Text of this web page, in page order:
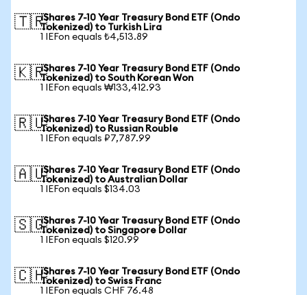
🇹🇷iShares 7-10 Year Treasury Bond ETF (Ondo
Tokenized) to Turkish Lira
1 IEFon equals ₺4,513.89
🇰🇷iShares 7-10 Year Treasury Bond ETF (Ondo
Tokenized) to South Korean Won
1 IEFon equals ₩133,412.93
🇷🇺iShares 7-10 Year Treasury Bond ETF (Ondo
Tokenized) to Russian Rouble
1 IEFon equals ₽7,787.99
🇦🇺iShares 7-10 Year Treasury Bond ETF (Ondo
Tokenized) to Australian Dollar
1 IEFon equals $134.03
🇸🇬iShares 7-10 Year Treasury Bond ETF (Ondo
Tokenized) to Singapore Dollar
1 IEFon equals $120.99
🇨🇭iShares 7-10 Year Treasury Bond ETF (Ondo
Tokenized) to Swiss Franc
1 IEFon equals CHF 76.48